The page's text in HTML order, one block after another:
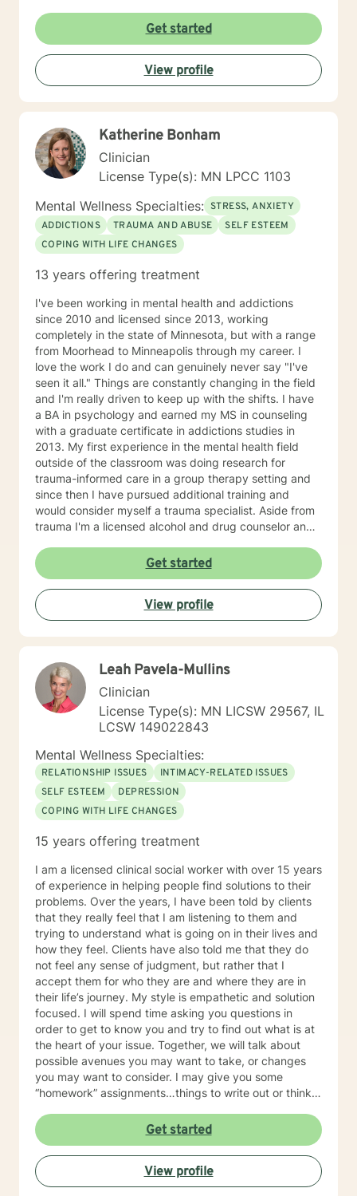
When we work together, we will do more than just
“talk.” We will work with the resources you already
have but may not know how to access, and develop a
few new tools in the process. I look forward to meeting
you soon.
Get started
View profile
Katherine Bonham
Clinician
License Type(s): MN LPCC 1103
Mental Wellness Specialties: STRESS, ANXIETY
ADDICTIONS
TRAUMA AND ABUSE
SELF ESTEEM
COPING WITH LIFE CHANGES
13 years offering treatment
I've been working in mental health and addictions
since 2010 and licensed since 2013, working
completely in the state of Minnesota, but with a range
from Moorhead to Minneapolis through my career. I
love the work I do and can genuinely never say "I've
seen it all." Things are constantly changing in the field
and I'm really driven to keep up with the shifts. I have
a BA in psychology and earned my MS in counseling
with a graduate certificate in addictions studies in
2013. My first experience in the mental health field
outside of the classroom was doing research for
trauma-informed care in a group therapy setting and
since then I have pursued additional training and
would consider myself a trauma specialist. Aside from
trauma I'm a licensed alcohol and drug counselor and
anxiety, change of life stage concerns, and stress
management. The only thing you need to work with me
is a willingness to try and the ability to be honest with
me and with yourself. Through my time in the field I
have worked with clients as young as 5 and as old as
97 with nearly every diagnosis in nearly every setting. I
they can practice daily and providing psycho-
education to make sure the individual I'm working with
understands what I'm doing, why I'm doing it, and how
it's going to help them specifically. Outside of the
professional realm I really work to practice what I
preach. I make my best efforts to go to the gym
regularly, connect with my friends and family,, and
spend quality time with my dog and my hobbies. I love
trying new recipes and exploring the extensive "green
spaces" in the Minneapolis-St. Paul area. A former
minute, you can do it for a lifetime." He was talking
changes you want to make to your life. If you'll have
me, I'd love to join you on whatever journey you're
looking to take.
Get started
View profile
Leah Pavela-Mullins
Clinician
License Type(s): MN LICSW 29567, IL
LCSW 149022843
Mental Wellness Specialties:
RELATIONSHIP ISSUES
INTIMACY-RELATED ISSUES
SELF ESTEEM
DEPRESSION
COPING WITH LIFE CHANGES
15 years offering treatment
I am a licensed clinical social worker with over 15 years
of experience in helping people find solutions to their
problems. Over the years, I have been told by clients
that they really feel that I am listening to them and
trying to understand what is going on in their lives and
how they feel. Clients have also told me that they do
not feel any sense of judgment, but rather that I
accept them for who they are and where they are in
their life’s journey. My style is empathetic and solution
focused. I will spend time asking you questions in
order to get to know you and try to find out what is at
the heart of your issue. Together, we will talk about
possible avenues you may want to take, or changes
you may want to consider. I may give you some
“homework” assignments…things to write out or think
techniques/exercises to practice in your own time so
that some of what we discuss in our sessions is
reinforced. Most of all, I will be an objective listener,
helping you to gain insight into what is going on with
you, so that you are able to make the choices and
Get started
View profile